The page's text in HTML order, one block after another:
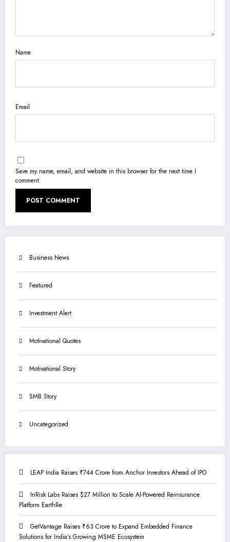
Name
Email
Save my name, email, and website in this browser for the next time I
comment.
Business News
Featured
Investment Alert
Motivational Quotes
Motivational Story
SMB Story
Uncategorized
LEAP India Raises ₹744 Crore from Anchor Investors Ahead of IPO
InRisk Labs Raises $27 Million to Scale AI-Powered Reinsurance
Platform EarthRe
GetVantage Raises ₹63 Crore to Expand Embedded Finance
Solutions for India’s Growing MSME Ecosystem